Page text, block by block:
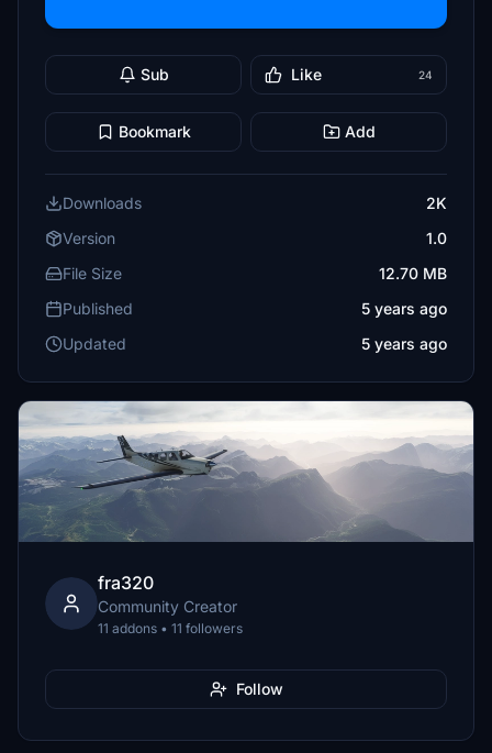
Sub Like 24
Bookmark Add
Downloads
2K
Version
1.0
File Size
12.70 MB
Published
5 years ago
Updated
5 years ago
fra320
Community Creator
11 addons • 11 followers
Follow